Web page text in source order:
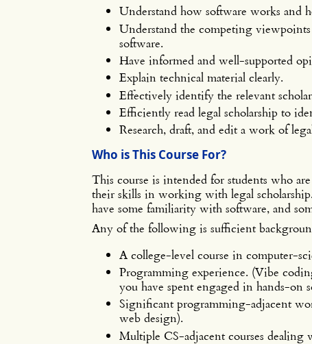
Understand how software works and
Understand the competing
software.
Have informed and well-supported
Explain technical material clearly.
Effectively identify the relevant
Efficiently read legal scholarship to
Research, draft, and edit a work of
Who is This Course For?
This course is intended for students who
their skills in working with legal
have some familiarity with software, and
Any of the following is sufficient
A college-level course in computer-
Programming experience. (Vibe
you have spent engaged in hands-on
Significant programming-adjacent
web design).
Multiple CS-adjacent courses